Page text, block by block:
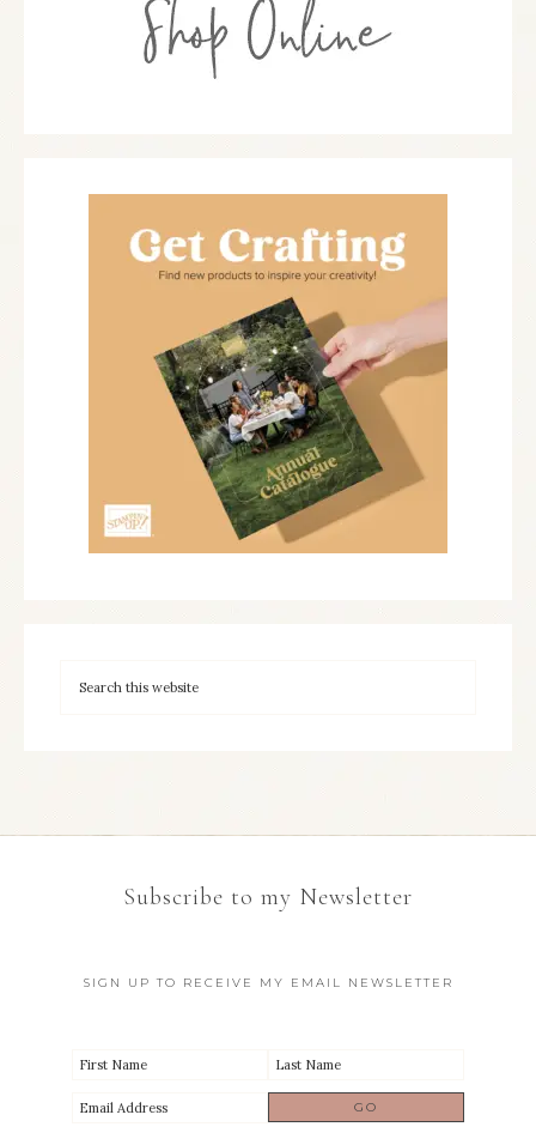
Subscribe to my Newsletter
SIGN UP TO RECEIVE MY EMAIL NEWSLETTER